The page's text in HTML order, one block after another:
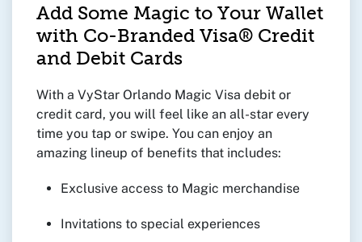
Add Some Magic to Your Wallet
with Co-Branded Visa® Credit
and Debit Cards
With a VyStar Orlando Magic Visa debit or
credit card, you will feel like an all-star every
time you tap or swipe. You can enjoy an
amazing lineup of benefits that includes:
Exclusive access to Magic merchandise
Invitations to special experiences